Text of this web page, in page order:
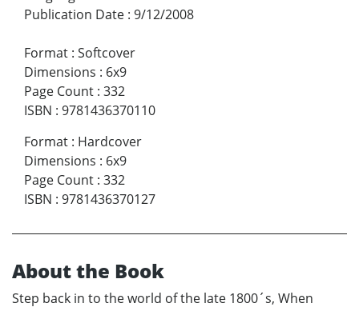
Publication Date : 9/12/2008
Format : Softcover
Dimensions : 6x9
Page Count : 332
ISBN : 9781436370110
Format : Hardcover
Dimensions : 6x9
Page Count : 332
ISBN : 9781436370127
About the Book
Step back in to the world of the late 1800´s, When